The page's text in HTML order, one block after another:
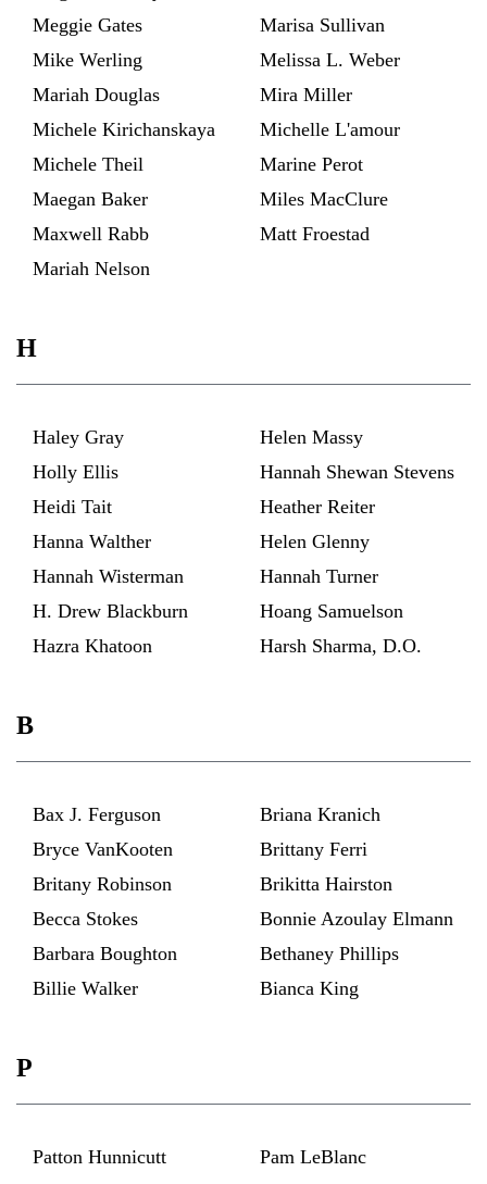
Meggie Gates
Marisa Sullivan
Mike Werling
Melissa L. Weber
Mariah Douglas
Mira Miller
Michele Kirichanskaya
Michelle L'amour
Michele Theil
Marine Perot
Maegan Baker
Miles MacClure
Maxwell Rabb
Matt Froestad
Mariah Nelson
H
Haley Gray
Helen Massy
Holly Ellis
Hannah Shewan Stevens
Heidi Tait
Heather Reiter
Hanna Walther
Helen Glenny
Hannah Wisterman
Hannah Turner
H. Drew Blackburn
Hoang Samuelson
Hazra Khatoon
Harsh Sharma, D.O.
B
Bax J. Ferguson
Briana Kranich
Bryce VanKooten
Brittany Ferri
Britany Robinson
Brikitta Hairston
Becca Stokes
Bonnie Azoulay Elmann
Barbara Boughton
Bethaney Phillips
Billie Walker
Bianca King
P
Patton Hunnicutt
Pam LeBlanc